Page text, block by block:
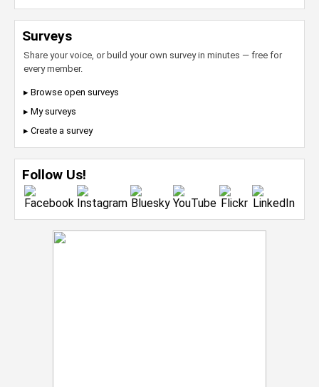
Surveys
Share your voice, or build your own survey in minutes — free for
every member.
▸ Browse open surveys
▸ My surveys
▸ Create a survey
Follow Us!